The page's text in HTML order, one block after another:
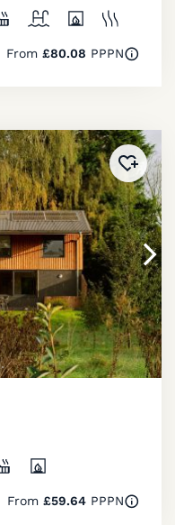
From £80.08 PPPN
Added
From £59.64PPPN